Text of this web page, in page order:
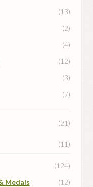
(13)
(2)
(4)
(12)
(3)
(7)
(21)
(11)
(124)
Medals
(12)